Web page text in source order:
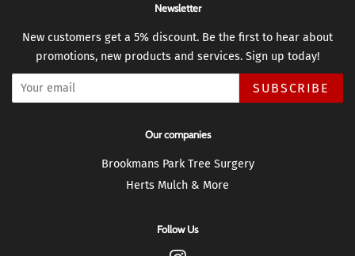
Newsletter
New customers get a 5% discount. Be the first to hear about
promotions, new products and services. Sign up today!
SUBSCRIBE
Our companies
Brookmans Park Tree Surgery
Herts Mulch & More
Follow Us